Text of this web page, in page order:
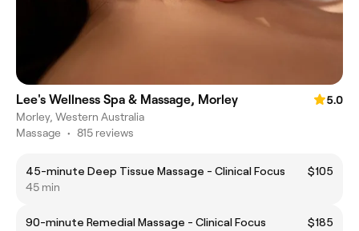
Lee's Wellness Spa & Massage, Morley
5.0
Morley, Western Australia
Massage • 815 reviews
45-minute Deep Tissue Massage - Clinical Focus
$105
45 min
90-minute Remedial Massage - Clinical Focus
$185